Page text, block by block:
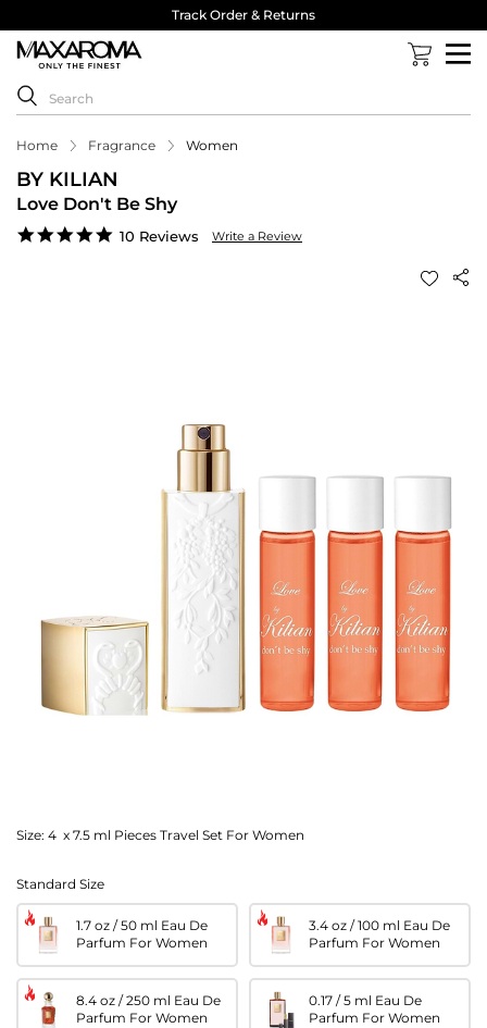
Track Order & Returns
Home Fragrance Women
BY KILIAN
Love Don't Be Shy
4.9
10 Reviews Write a Review
Size: 4 x 7.5 ml Pieces Travel Set For Women
Standard Size
1.7 oz / 50 ml Eau De
Parfum For Women
3.4 oz / 100 ml Eau De
Parfum For Women
8.4 oz / 250 ml Eau De
Parfum For Women
0.17 / 5 ml Eau De
Parfum For Women